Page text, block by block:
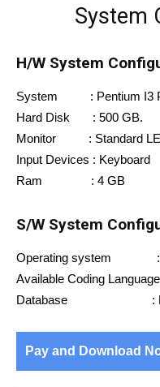
System
H/W System
System : Pentium I3
Hard Disk : 500 GB.
Monitor : Standard
Input Devices : Keyboard
Ram : 4 GB
S/W System
Operating system :
Available Coding
Database :
Pay and Download